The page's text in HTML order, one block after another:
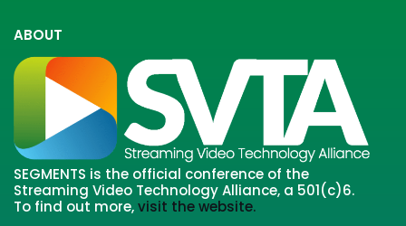
ABOUT
SEGMENTS is the official conference of the
Streaming Video Technology Alliance, a 501(c)6.
To find out more,visit the website.